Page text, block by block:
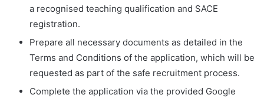
a recognised teaching qualification and SACE
registration.
Prepare all necessary documents as detailed in the
Terms and Conditions of the application, which will be
requested as part of the safe recruitment process.
Complete the application via the provided Google